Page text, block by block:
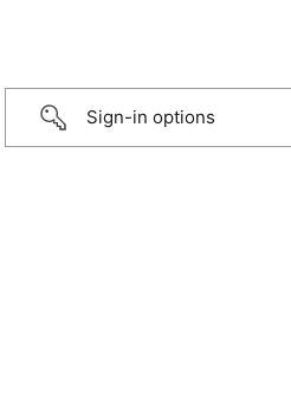
Sign-in options